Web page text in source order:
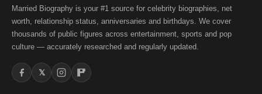
Married Biography is your #1 source for celebrity biographies, net
worth, relationship status, anniversaries and birthdays. We cover
thousands of public figures across entertainment, sports and pop
culture — accurately researched and regularly updated.
𝕏